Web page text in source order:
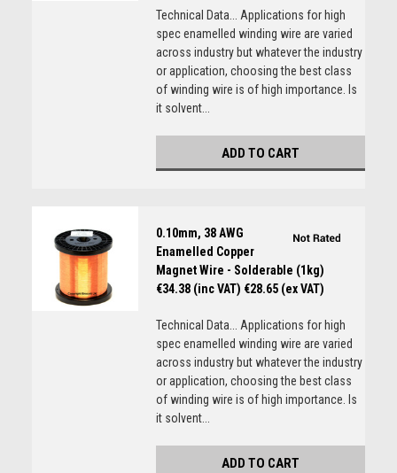
Technical Data... Applications for high
spec enamelled winding wire are varied
across industry but whatever the industry
or application, choosing the best class
of winding wire is of high importance. Is
it solvent...
ADD TO CART
0.10mm, 38 AWG
Enamelled Copper
Magnet Wire - Solderable (1kg)
€34.38 (inc VAT) €28.65 (ex VAT)
Technical Data... Applications for high
spec enamelled winding wire are varied
across industry but whatever the industry
or application, choosing the best class
of winding wire is of high importance. Is
it solvent...
ADD TO CART